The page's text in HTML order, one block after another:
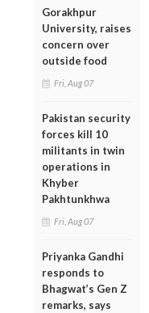
Gorakhpur
University, raises
concern over
outside food
Fri, Aug 07
Pakistan security
forces kill 10
militants in twin
operations in
Khyber
Pakhtunkhwa
Fri, Aug 07
Priyanka Gandhi
responds to
Bhagwat’s Gen Z
remarks, says